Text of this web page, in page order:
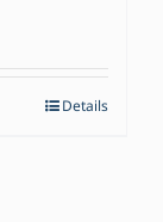
Details